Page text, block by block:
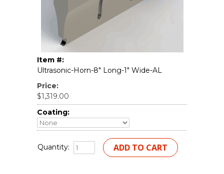
Item #:
Ultrasonic-Horn-8" Long-1" Wide-AL
Price:
$1,319.00
Coating:
Quantity: